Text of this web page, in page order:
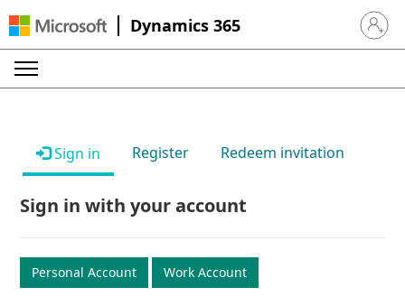
Dynamics 365 Sign in
Sign in Register Redeem invitation
Sign in with your account
Personal Account Work Account